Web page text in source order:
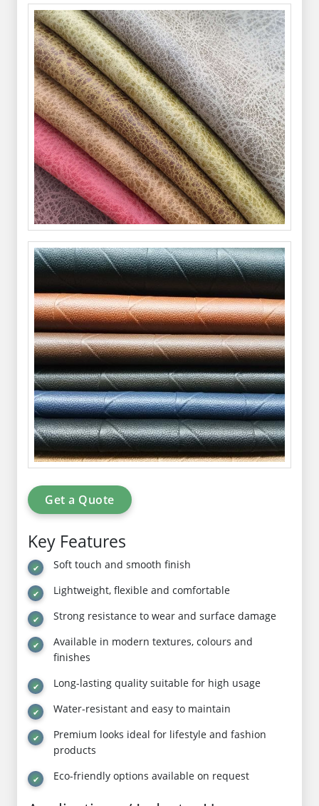
Get a Quote
Key Features
Soft touch and smooth finish
Lightweight, flexible and comfortable
Strong resistance to wear and surface damage
Available in modern textures, colours and
finishes
Long-lasting quality suitable for high usage
Water-resistant and easy to maintain
Premium looks ideal for lifestyle and fashion
products
Eco-friendly options available on request